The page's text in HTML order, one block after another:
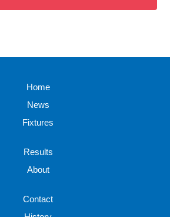
Home
News
Fixtures
Results
About
Contact